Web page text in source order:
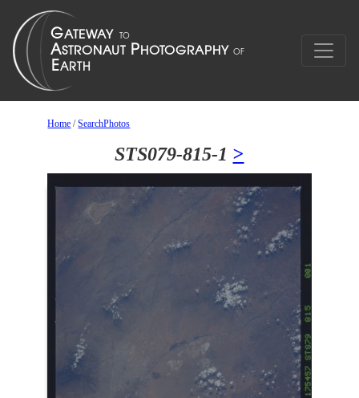
Home /SearchPhotos
STS079-815-1 >